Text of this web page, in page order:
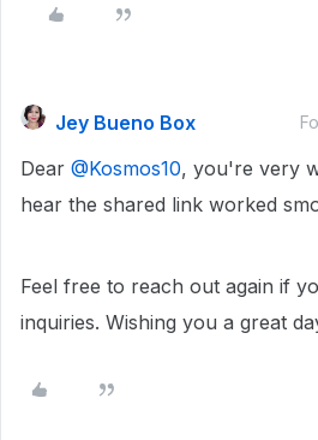
Jey Bueno Box
Dear ​ @Kosmos10, you're very
hear the shared link worked
Feel free to reach out again if
inquiries. Wishing you a great